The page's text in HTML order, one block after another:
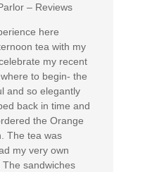
– Reviews
here
tea with my
my recent
to begin- the
and so elegantly
back in time and
the Orange
The tea was
my very own
sandwiches